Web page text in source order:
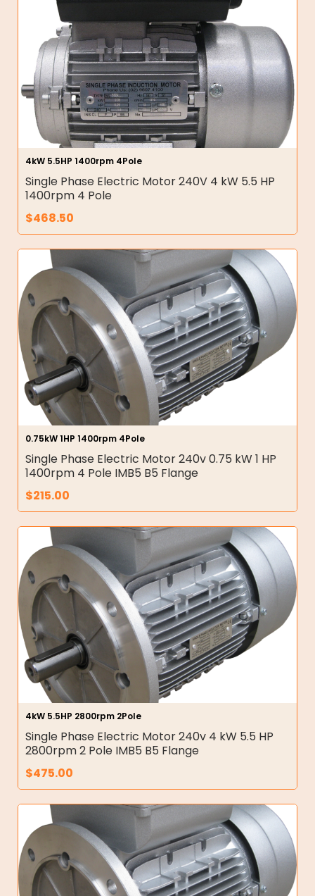
4kW 5.5HP 1400rpm 4Pole
Single Phase Electric Motor 240V 4 kW 5.5 HP
1400rpm 4 Pole
$468.50
0.75kW 1HP 1400rpm 4Pole
Single Phase Electric Motor 240v 0.75 kW 1 HP
1400rpm 4 Pole IMB5 B5 Flange
$215.00
4kW 5.5HP 2800rpm 2Pole
Single Phase Electric Motor 240v 4 kW 5.5 HP
2800rpm 2 Pole IMB5 B5 Flange
$475.00